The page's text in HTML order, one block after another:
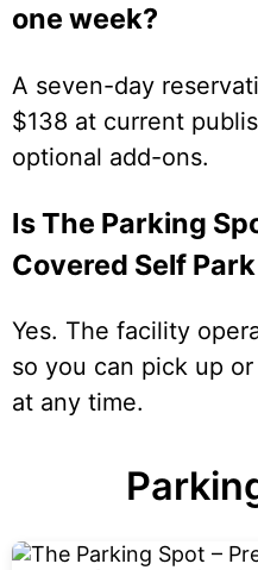
one week?
A seven-day
$138 at current
optional add-ons.
Is The Parking
Covered Self
Yes. The facility
so you can pick up
at any time.